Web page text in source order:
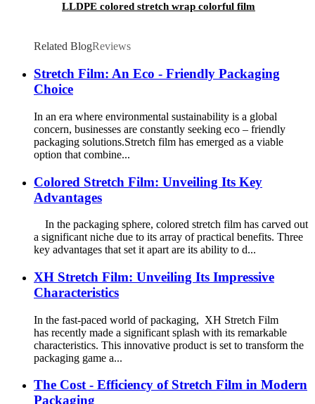
LLDPE colored stretch wrap colorful film
Related BlogReviews
Stretch Film: An Eco - Friendly Packaging
Choice
In an era where environmental sustainability is a global
concern, businesses are constantly seeking eco – friendly
packaging solutions.Stretch film has emerged as a viable
option that combine...
Colored Stretch Film: Unveiling Its Key
Advantages
In the packaging sphere, colored stretch film has carved out
a significant niche due to its array of practical benefits. Three
key advantages that set it apart are its ability to d...
XH Stretch Film: Unveiling Its Impressive
Characteristics
In the fast-paced world of packaging, XH Stretch Film
has recently made a significant splash with its remarkable
characteristics. This innovative product is set to transform the
packaging game a...
The Cost - Efficiency of Stretch Film in Modern
Packaging